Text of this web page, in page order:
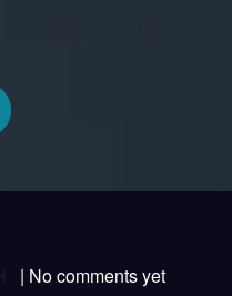
| No comments yet